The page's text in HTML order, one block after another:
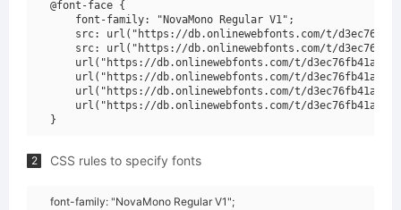
@font-face {
    font-family: "NovaMono Regular V1";
src: url("https://db.onlinewebfonts.com/t/
src: url("https://db.onlinewebfonts.com/t/
url("https://db.onlinewebfonts.com/t/
url("https://db.onlinewebfonts.com/t/
url("https://db.onlinewebfonts.com/t/
url("https://db.onlinewebfonts.com/t/
2 CSS rules to specify fonts
font-family: "NovaMono Regular V1";